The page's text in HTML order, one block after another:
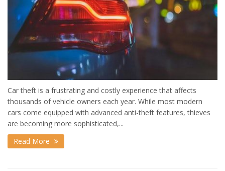
Car theft is a frustrating and costly experience that affects
thousands of vehicle owners each year. While most modern
cars come equipped with advanced anti-theft features, thieves
are becoming more sophisticated,...
Read More